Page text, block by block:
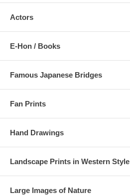
Actors
E-Hon / Books
Famous Japanese Bridges
Fan Prints
Hand Drawings
Landscape Prints in Western Style
Large Images of Nature